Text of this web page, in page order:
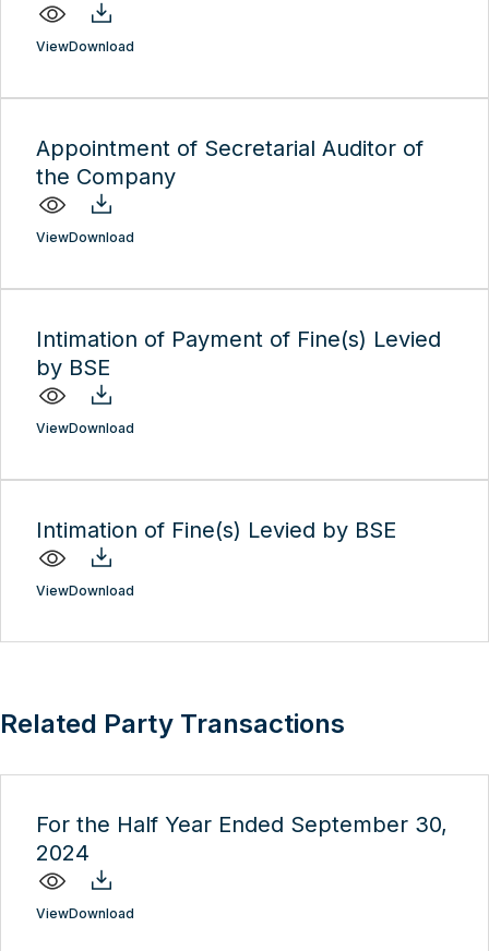
ViewDownload
Appointment of Secretarial Auditor of
the Company
ViewDownload
Intimation of Payment of Fine(s) Levied
by BSE
ViewDownload
Intimation of Fine(s) Levied by BSE
ViewDownload
Related Party Transactions
For the Half Year Ended September 30,
2024
ViewDownload